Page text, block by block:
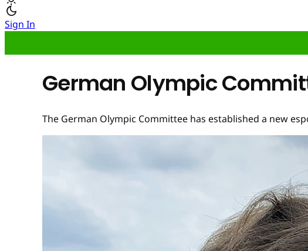
Sign In
German Olympic
The German Olympic Committee has established a new